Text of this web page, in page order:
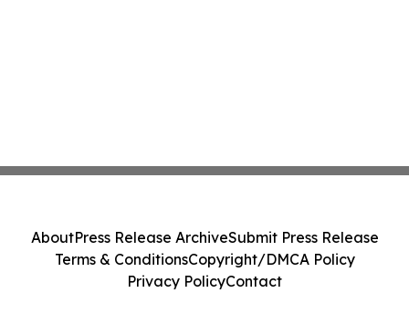
AboutPress Release ArchiveSubmit Press Release
Terms & ConditionsCopyright/DMCA Policy
Privacy PolicyContact